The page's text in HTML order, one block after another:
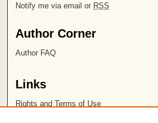
Notify me via email or RSS
Author Corner
Author FAQ
Links
Rights and Terms of Use